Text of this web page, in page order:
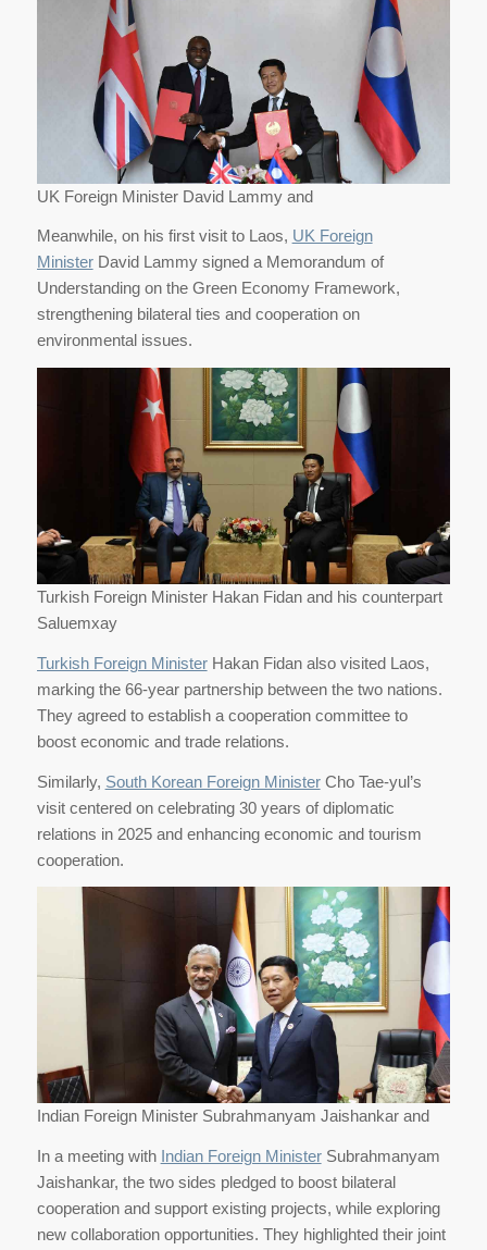
UK Foreign Minister David Lammy and
Meanwhile, on his first visit to Laos, UK Foreign
MinisterDavid Lammy signed a Memorandum of
Understanding on the Green Economy Framework,
strengthening bilateral ties and cooperation on
environmental issues.
Turkish Foreign Minister Hakan Fidan and his counterpart
Saluemxay
Turkish Foreign MinisterHakan Fidan also visited Laos,
marking the 66-year partnership between the two nations.
They agreed to establish a cooperation committee to
boost economic and trade relations.
Similarly, South Korean Foreign MinisterCho Tae-yul’s
visit centered on celebrating 30 years of diplomatic
relations in 2025 and enhancing economic and tourism
cooperation.
Indian Foreign Minister Subrahmanyam Jaishankar and
In a meeting with Indian Foreign MinisterSubrahmanyam
Jaishankar, the two sides pledged to boost bilateral
cooperation and support existing projects, while exploring
new collaboration opportunities. They highlighted their joint